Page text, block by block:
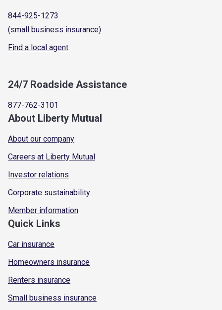
844-925-1273
(small business insurance)
Find a local agent
24/7 Roadside Assistance
877-762-3101
About Liberty Mutual
About our company
Careers at Liberty Mutual
Investor relations
Corporate sustainability
Member information
Quick Links
Car insurance
Homeowners insurance
Renters insurance
Small business insurance